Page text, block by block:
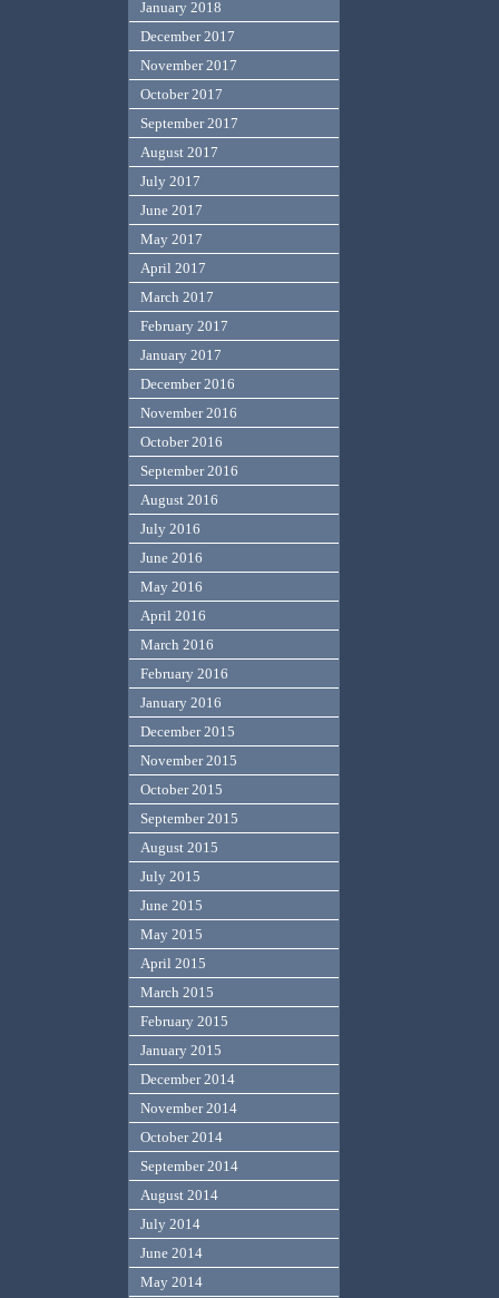
January 2018
December 2017
November 2017
October 2017
September 2017
August 2017
July 2017
June 2017
May 2017
April 2017
March 2017
February 2017
January 2017
December 2016
November 2016
October 2016
September 2016
August 2016
July 2016
June 2016
May 2016
April 2016
March 2016
February 2016
January 2016
December 2015
November 2015
October 2015
September 2015
August 2015
July 2015
June 2015
May 2015
April 2015
March 2015
February 2015
January 2015
December 2014
November 2014
October 2014
September 2014
August 2014
July 2014
June 2014
May 2014